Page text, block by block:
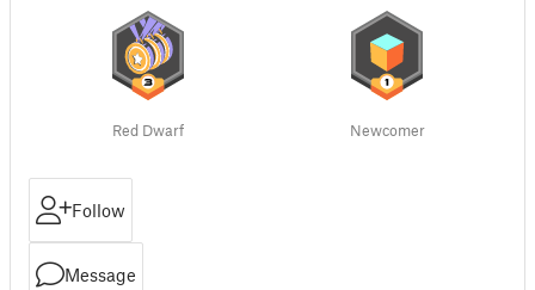
Red Dwarf Newcomer
Follow
Message